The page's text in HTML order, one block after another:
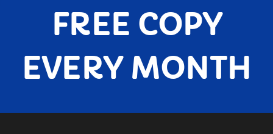
FREE COPY
EVERY MONTH